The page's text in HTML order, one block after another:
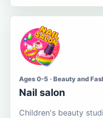
Ages 0-5 · Beauty and
Nail salon
Children's beauty